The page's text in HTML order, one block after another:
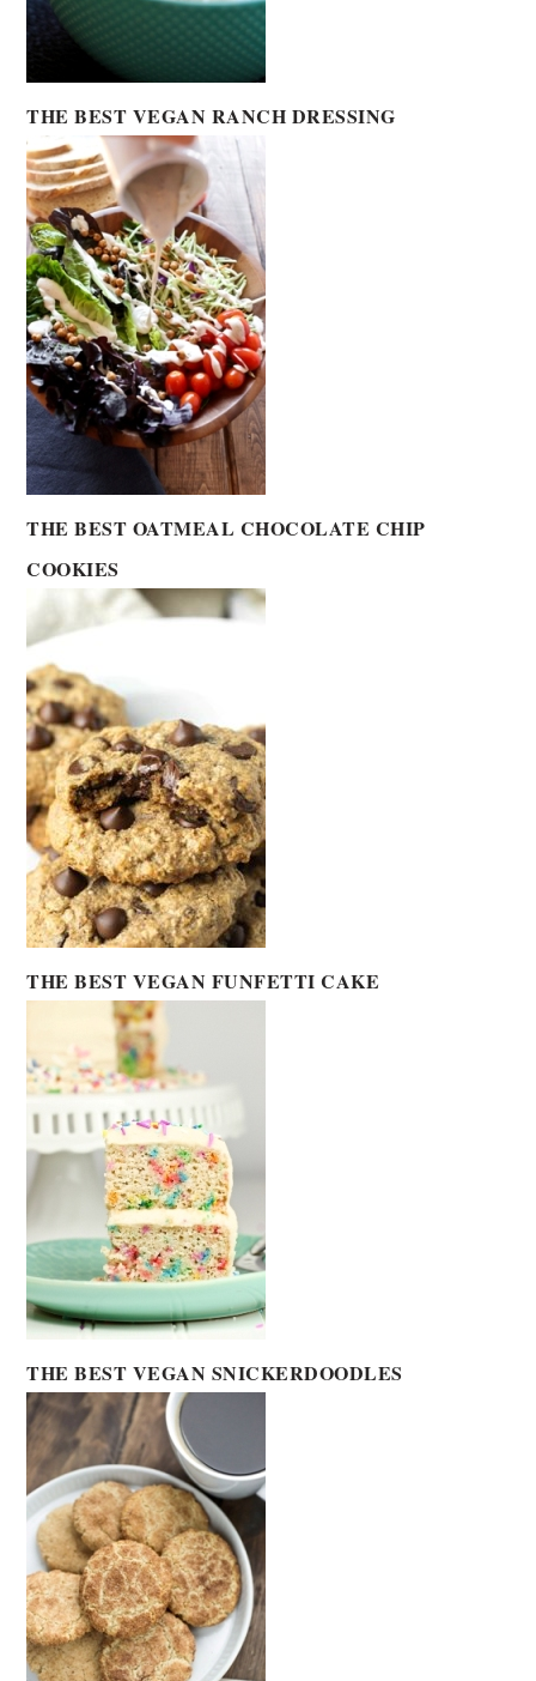
THE BEST VEGAN RANCH DRESSING
THE BEST OATMEAL CHOCOLATE CHIP
COOKIES
THE BEST VEGAN FUNFETTI CAKE
THE BEST VEGAN SNICKERDOODLES